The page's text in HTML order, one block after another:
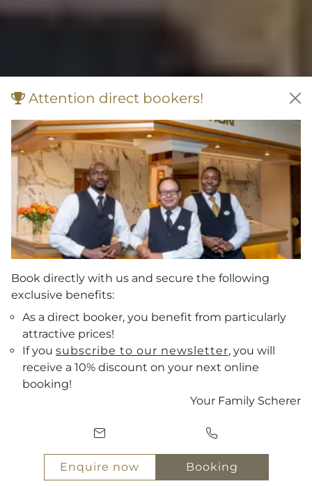
Departure BOOKING
Vouchers
Attention direct bookers!
Book directly with us and secure the following
exclusive benefits:
As a direct booker, you benefit from particularly
attractive prices!
If you subscribe to our newsletter, you will
receive a 10% discount on your next online
booking!
Your Family Scherer
Enquire now Booking